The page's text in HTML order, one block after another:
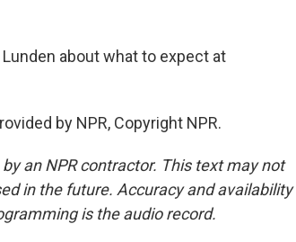
about what to expect at
by NPR, Copyright NPR.
an NPR contractor. This text may not
in the future. Accuracy and availability
is the audio record.